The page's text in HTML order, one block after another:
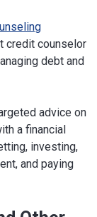
credit counselor
debt and
advice on
a financial
investing,
and paying